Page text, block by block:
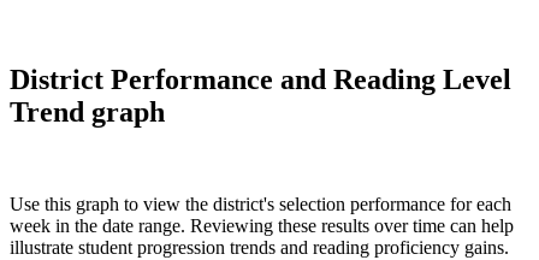
District Performance and Reading Level
Trend graph
Use this graph to view the district's selection performance for each
week in the date range. Reviewing these results over time can help
illustrate student progression trends and reading proficiency gains.